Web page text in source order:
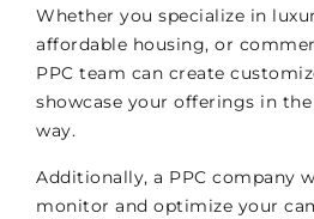
Whether you specialize in
affordable housing, or
PPC team can create
showcase your offerings in
way.
Additionally, a PPC company
monitor and optimize your